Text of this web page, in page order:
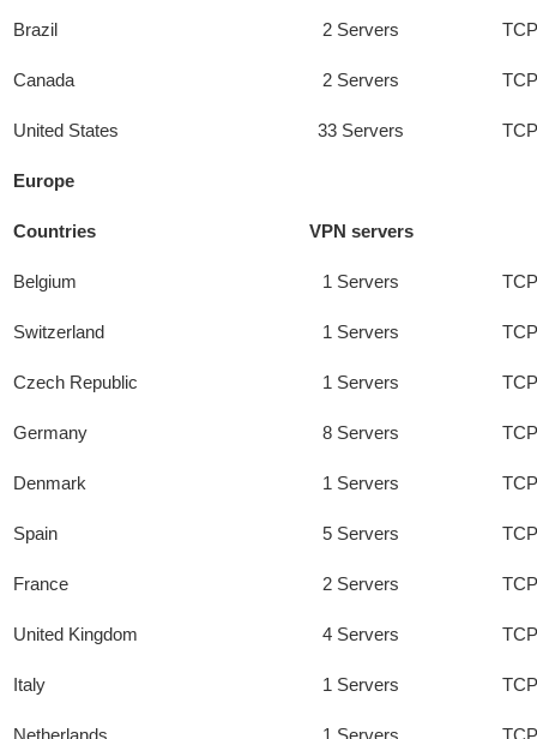
Brazil 2 Servers
Canada 2 Servers
United States 33 Servers
Europe
Countries VPN servers
Belgium 1 Servers
Switzerland 1 Servers
Czech Republic 1 Servers
Germany 8 Servers
Denmark 1 Servers
Spain 5 Servers
France 2 Servers
United Kingdom 4 Servers
Italy 1 Servers
Netherlands 1 Servers